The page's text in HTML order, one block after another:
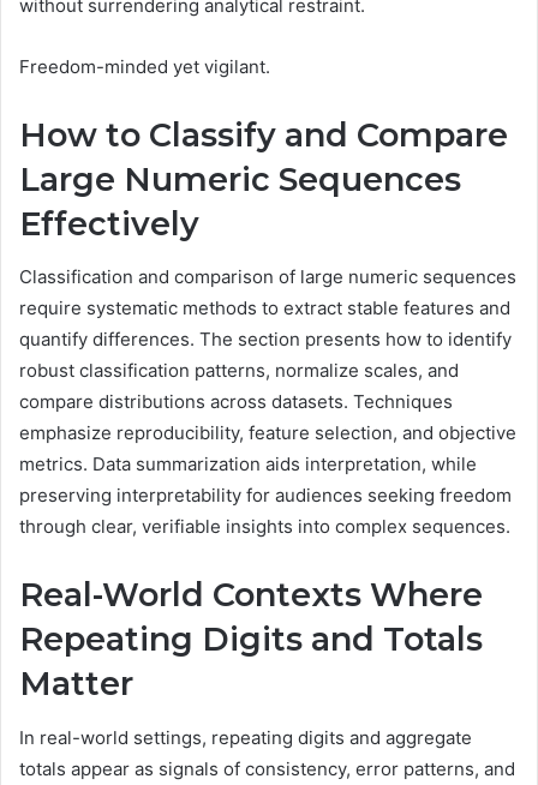
without surrendering analytical restraint.
Freedom-minded yet vigilant.
How to Classify and Compare
Large Numeric Sequences
Effectively
Classification and comparison of large numeric sequences
require systematic methods to extract stable features and
quantify differences. The section presents how to identify
robust classification patterns, normalize scales, and
compare distributions across datasets. Techniques
emphasize reproducibility, feature selection, and objective
metrics. Data summarization aids interpretation, while
preserving interpretability for audiences seeking freedom
through clear, verifiable insights into complex sequences.
Real-World Contexts Where
Repeating Digits and Totals
Matter
In real-world settings, repeating digits and aggregate
totals appear as signals of consistency, error patterns, and